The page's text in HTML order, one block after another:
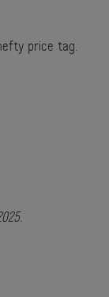
price tag.